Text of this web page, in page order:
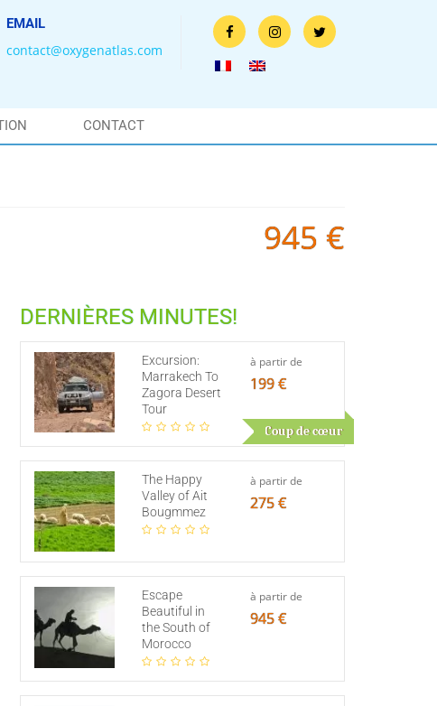
EMAIL
contact@oxygenatlas.com
CONTACT
945 €
DERNIÈRES MINUTES!
Coup de cœur
Excursion:
Marrakech To
Zagora Desert
Tour
à partir de
199 €
The Happy
Valley of Ait
Bougmmez
à partir de
275 €
Escape
Beautiful in
the South of
Morocco
à partir de
945 €